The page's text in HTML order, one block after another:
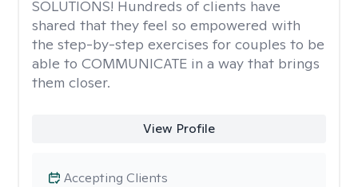
SOLUTIONS! Hundreds of clients have
shared that they feel so empowered with
the step-by-step exercises for couples to be
able to COMMUNICATE in a way that brings
them closer.
View Profile
Accepting Clients